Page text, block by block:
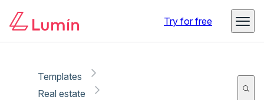
Try for free
Templates
Real estate